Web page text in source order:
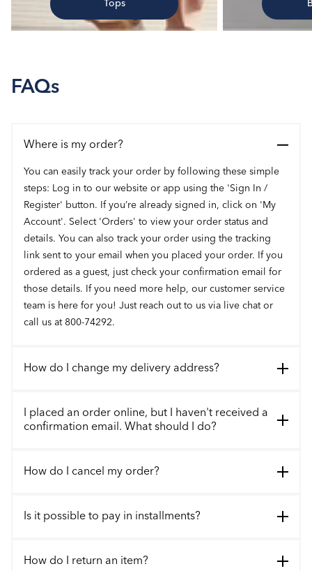
Tops
FAQs
Where is my order?
You can easily track your order by following these simple
steps: Log in to our website or app using the 'Sign In /
Register' button. If you’re already signed in, click on 'My
Account'. Select 'Orders' to view your order status and
details. You can also track your order using the tracking
link sent to your email when you placed your order. If you
ordered as a guest, just check your confirmation email for
those details. If you need more help, our customer service
team is here for you! Just reach out to us via live chat or
call us at 800-74292.
How do I change my delivery address?
I placed an order online, but I haven't received a
confirmation email. What should I do?
How do I cancel my order?
Is it possible to pay in installments?
How do I return an item?